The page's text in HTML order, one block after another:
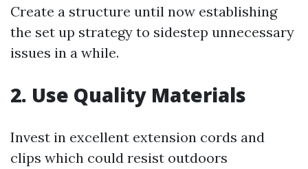
Create a structure until now establishing
the set up strategy to sidestep unnecessary
issues in a while.
2. Use Quality Materials
Invest in excellent extension cords and
clips which could resist outdoors